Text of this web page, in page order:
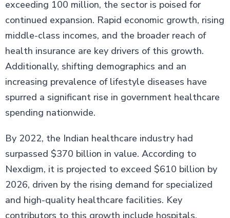
exceeding 100 million, the sector is poised for
continued expansion. Rapid economic growth, rising
middle-class incomes, and the broader reach of
health insurance are key drivers of this growth.
Additionally, shifting demographics and an
increasing prevalence of lifestyle diseases have
spurred a significant rise in government healthcare
spending nationwide.
By 2022, the Indian healthcare industry had
surpassed $370 billion in value. According to
Nexdigm, it is projected to exceed $610 billion by
2026, driven by the rising demand for specialized
and high-quality healthcare facilities. Key